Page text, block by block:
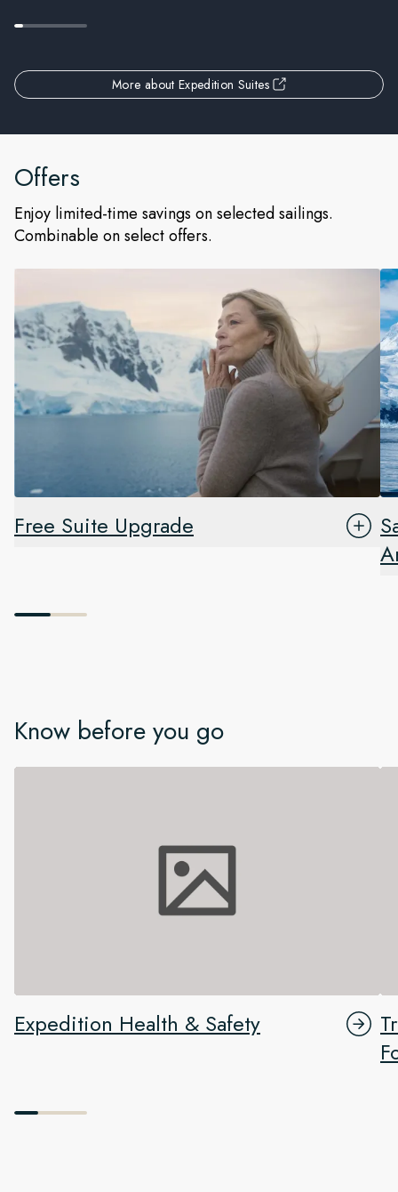
More about Expedition Suites
Offers
Enjoy limited-time savings on selected sailings.
Combinable on select offers.
Free Suite Upgrade
Know before you go
Expedition Health & Safety